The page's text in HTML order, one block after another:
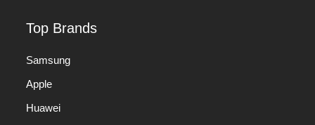
Top Brands
Samsung
Apple
Huawei